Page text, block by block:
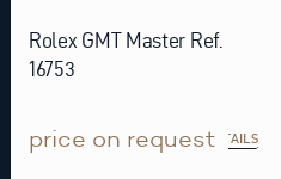
Rolex GMT Master Ref.
16753
price on requestDETAILS